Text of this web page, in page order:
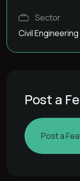
Sector
Civil Engineering
Post a
Post a